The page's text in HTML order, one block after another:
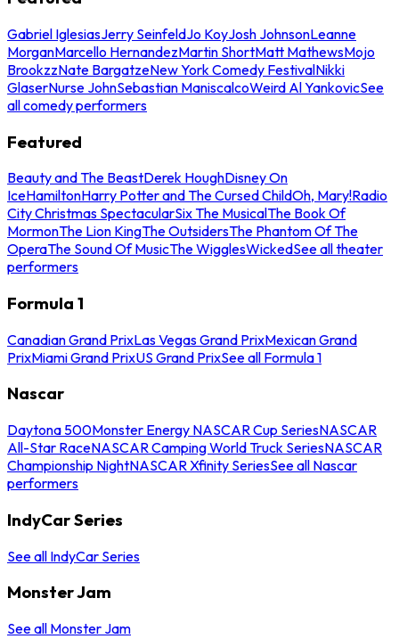
Gabriel IglesiasJerry SeinfeldJo KoyJosh JohnsonLeanne
MorganMarcello HernandezMartin ShortMatt MathewsMojo
BrookzzNate BargatzeNew York Comedy FestivalNikki
GlaserNurse JohnSebastian ManiscalcoWeird Al YankovicSee
all comedy performers
Featured
Beauty and The BeastDerek HoughDisney On
IceHamiltonHarry Potter and The Cursed ChildOh, Mary!Radio
City Christmas SpectacularSix The MusicalThe Book Of
MormonThe Lion KingThe OutsidersThe Phantom Of The
OperaThe Sound Of MusicThe WigglesWickedSee all theater
performers
Formula 1
Canadian Grand PrixLas Vegas Grand PrixMexican Grand
PrixMiami Grand PrixUS Grand PrixSee all Formula 1
Nascar
Daytona 500Monster Energy NASCAR Cup SeriesNASCAR
All-Star RaceNASCAR Camping World Truck SeriesNASCAR
Championship NightNASCAR Xfinity SeriesSee all Nascar
performers
IndyCar Series
See all IndyCar Series
Monster Jam
See all Monster Jam